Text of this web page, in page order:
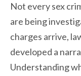
Not every sex
are being
charges arrive,
developed a
Understanding